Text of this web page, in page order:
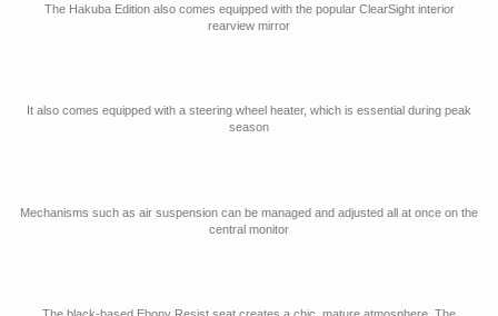
The Hakuba Edition also comes equipped with the popular ClearSight interior
rearview mirror
It also comes equipped with a steering wheel heater, which is essential during peak
season
Mechanisms such as air suspension can be managed and adjusted all at once on the
central monitor